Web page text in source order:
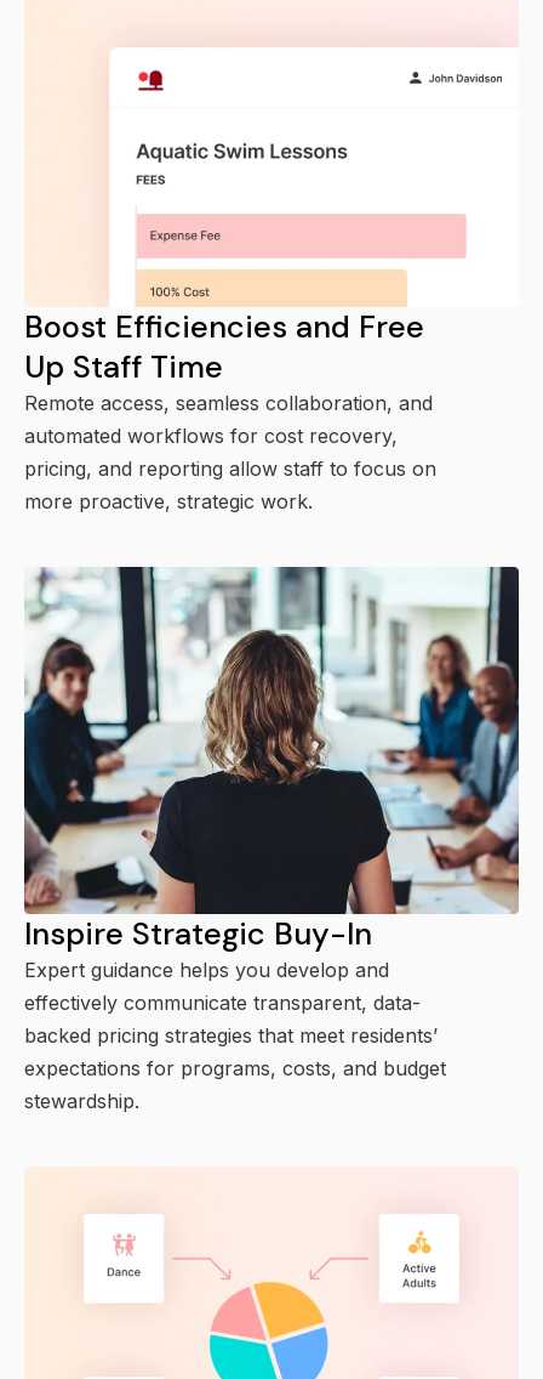
Boost Efficiencies and Free
Up Staff Time
Remote access, seamless collaboration, and
automated workflows for cost recovery,
pricing, and reporting allow staff to focus on
more proactive, strategic work.
Inspire Strategic Buy-In
Expert guidance helps you develop and
effectively communicate transparent, data-
backed pricing strategies that meet residents’
expectations for programs, costs, and budget
stewardship.